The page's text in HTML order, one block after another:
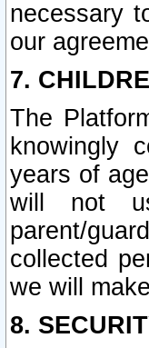
necessary
our
7.
The
knowingly
years of
will not
parent/
collected
we will
8.